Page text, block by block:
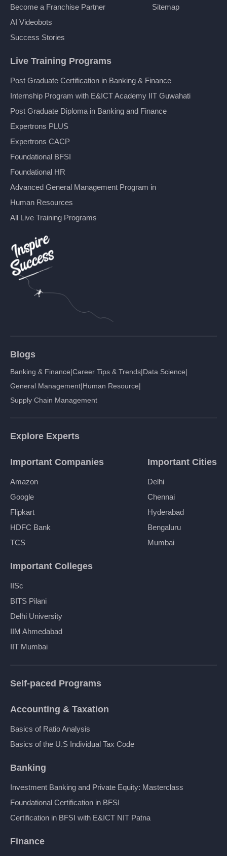
Become a Franchise Partner
AI Videobots
Success Stories
Sitemap
Live Training Programs
Post Graduate Certification in Banking & Finance
Internship Program with E&ICT Academy IIT Guwahati
Post Graduate Diploma in Banking and Finance
Expertrons PLUS
Expertrons CACP
Foundational BFSI
Foundational HR
Advanced General Management Program in
Human Resources
All Live Training Programs
Blogs
Banking & Finance|Career Tips & Trends|Data Science|
General Management|Human Resource|
Supply Chain Management
Explore Experts
Important Companies
Amazon
Google
Flipkart
HDFC Bank
TCS
Important Cities
Delhi
Chennai
Hyderabad
Bengaluru
Mumbai
Important Colleges
IISc
BITS Pilani
Delhi University
IIM Ahmedabad
IIT Mumbai
Self-paced Programs
Accounting & Taxation
Basics of Ratio Analysis
Basics of the U.S Individual Tax Code
Banking
Investment Banking and Private Equity: Masterclass
Foundational Certification in BFSI
Certification in BFSI with E&ICT NIT Patna
Finance